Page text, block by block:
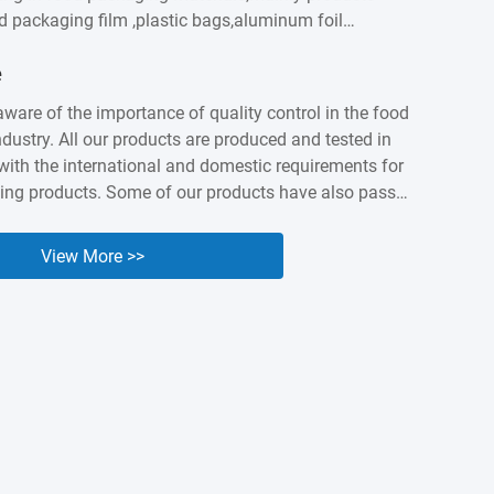
packaging film ,plastic bags,aluminum foil
with customers worldwidesuch as
years of accumulation,Kingred have earned a
industry presenceas a packing expert. Nowadays it
of the importance of quality control in the food
All our products are produced and tested in
the international and domestic requirements for
products. Some of our products have also passed
and safety of our products are the cornerstone of
so we are willing to make unremitting efforts to
View More >>